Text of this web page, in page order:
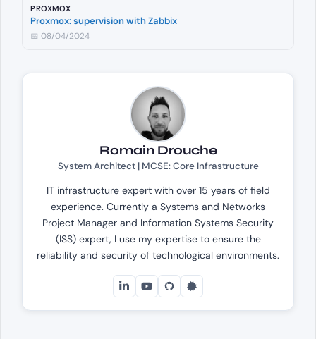
PROXMOX
Proxmox: supervision with Zabbix
📅 08/04/2024
Romain Drouche
System Architect | MCSE: Core Infrastructure
IT infrastructure expert with over 15 years of field
experience. Currently a Systems and Networks
Project Manager and Information Systems Security
(ISS) expert, I use my expertise to ensure the
reliability and security of technological environments.